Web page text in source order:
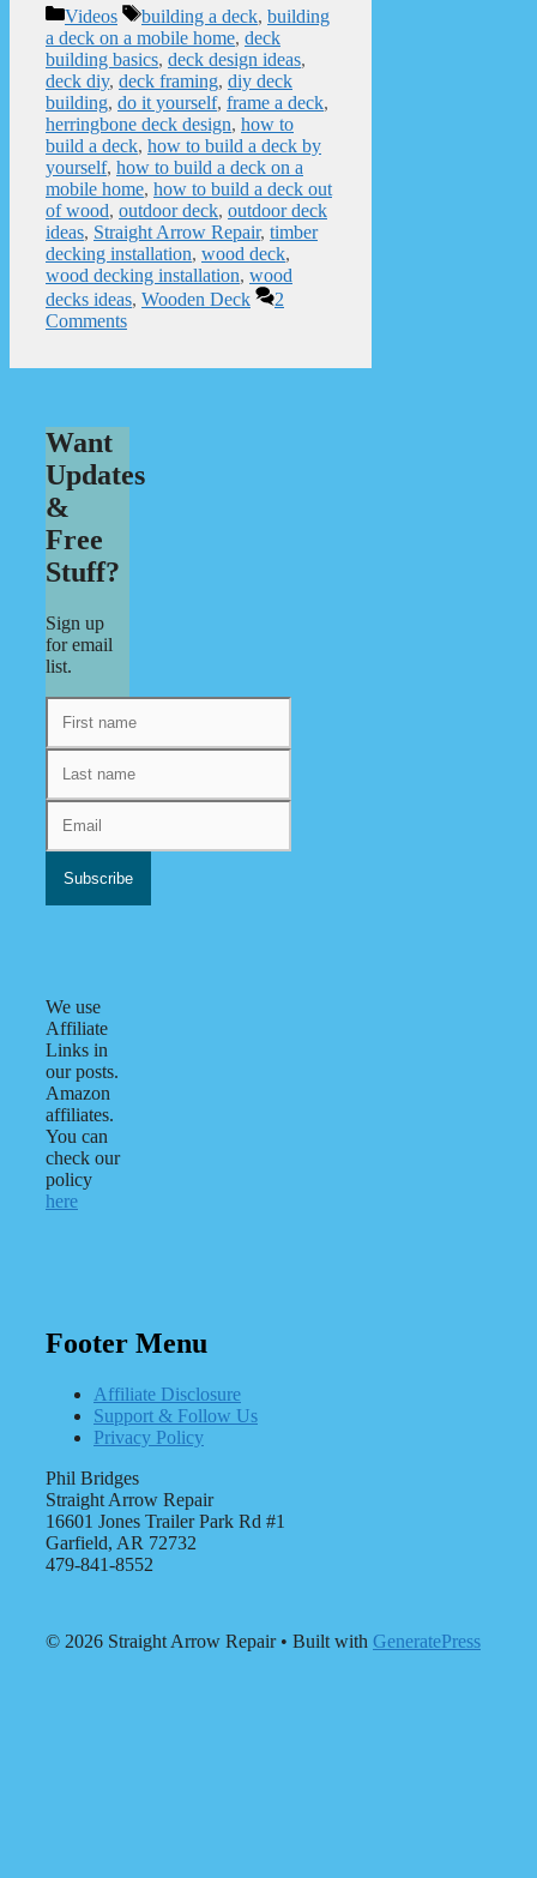
Categories
Videos Tags
building a deck, building
a deck on a mobile home, deck
building basics, deck design ideas,
deck diy, deck framing, diy deck
building, do it yourself, frame a deck,
herringbone deck design, how to
build a deck, how to build a deck by
yourself, how to build a deck on a
mobile home, how to build a deck out
of wood, outdoor deck, outdoor deck
ideas, Straight Arrow Repair, timber
decking installation, wood deck,
wood decking installation, wood
decks ideas, Wooden Deck
2
Comments
Want
Updates
&
Free
Stuff?
Sign up
for email
list.
We use
Affiliate
Links in
our posts.
Amazon
affiliates.
You can
check our
policy
here
Footer Menu
Affiliate Disclosure
Support & Follow Us
Privacy Policy
Phil Bridges
Straight Arrow Repair
16601 Jones Trailer Park Rd #1
Garfield, AR 72732
479-841-8552
© 2026 Straight Arrow Repair• Built with GeneratePress